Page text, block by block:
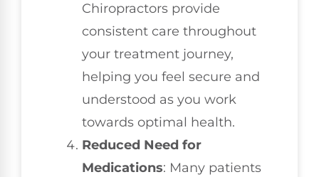
Chiropractors provide
consistent care throughout
your treatment journey,
helping you feel secure and
understood as you work
towards optimal health.
Reduced Need for
Medications: Many patients